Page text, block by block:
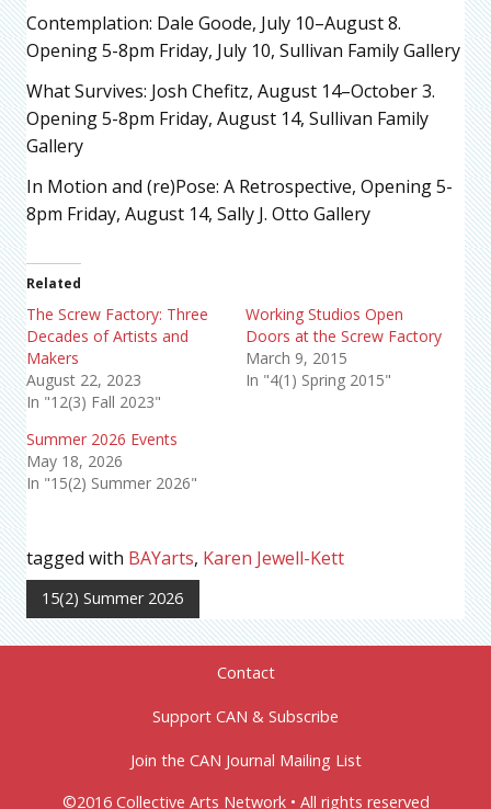
Contemplation: Dale Goode, July 10–August 8.
Opening 5-8pm Friday, July 10, Sullivan Family Gallery
What Survives: Josh Chefitz, August 14–October 3.
Opening 5-8pm Friday, August 14, Sullivan Family
Gallery
In Motion and (re)Pose: A Retrospective, Opening 5-
8pm Friday, August 14, Sally J. Otto Gallery
Related
The Screw Factory: Three
Decades of Artists and
Makers
August 22, 2023
In "12(3) Fall 2023"
Working Studios Open
Doors at the Screw Factory
March 9, 2015
In "4(1) Spring 2015"
Summer 2026 Events
May 18, 2026
In "15(2) Summer 2026"
tagged with BAYarts, Karen Jewell-Kett
15(2) Summer 2026
Contact
Support CAN & Subscribe
Join the CAN Journal Mailing List
©2016 Collective Arts Network • All rights reserved